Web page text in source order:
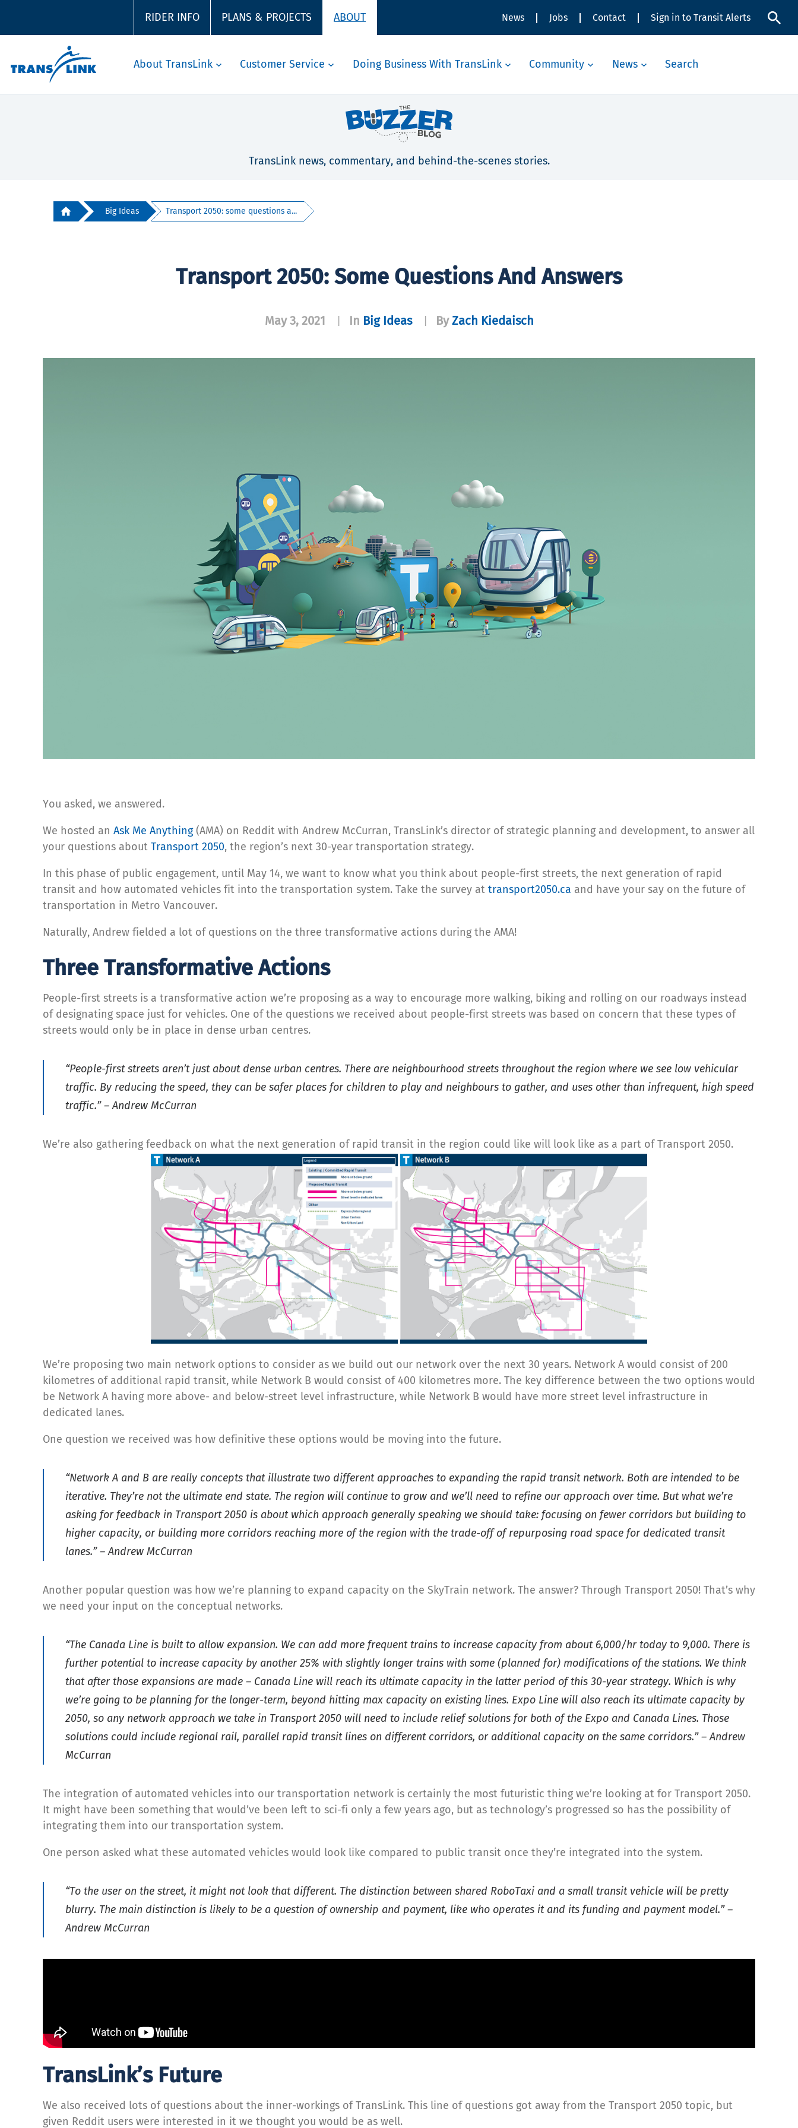
RIDER INFO PLANS & PROJECTS ABOUT News Jobs Contact Sign in to Transit Alerts
About TransLink Customer Service Doing Business With TransLink Community News Search
TransLink news, commentary, and behind-the-scenes stories.
Big Ideas Transport 2050: some questions a...
Transport 2050: Some Questions And Answers
May 3, 2021 In Big Ideas ByZach Kiedaisch
You asked, we answered.
We hosted an Ask Me Anything(AMA) on Reddit with Andrew McCurran, TransLink’s director of strategic planning and development, to answer all
your questions about Transport 2050, the region’s next 30-year transportation strategy.
In this phase of public engagement, until May 14, we want to know what you think about people-first streets, the next generation of rapid
transit and how automated vehicles fit into the transportation system. Take the survey at transport2050.ca and have your say on the future of
transportation in Metro Vancouver.
Naturally, Andrew fielded a lot of questions on the three transformative actions during the AMA!
Three Transformative Actions
People-first streets is a transformative action we’re proposing as a way to encourage more walking, biking and rolling on our roadways instead
of designating space just for vehicles. One of the questions we received about people-first streets was based on concern that these types of
streets would only be in place in dense urban centres.
“People-first streets aren’t just about dense urban centres. There are neighbourhood streets throughout the region where we see low vehicular
traffic. By reducing the speed, they can be safer places for children to play and neighbours to gather, and uses other than infrequent, high speed
traffic.” – Andrew McCurran
We’re also gathering feedback on what the next generation of rapid transit in the region could like will look like as a part of Transport 2050.
We’re proposing two main network options to consider as we build out our network over the next 30 years. Network A would consist of 200
kilometres of additional rapid transit, while Network B would consist of 400 kilometres more. The key difference between the two options would
be Network A having more above- and below-street level infrastructure, while Network B would have more street level infrastructure in
dedicated lanes.
One question we received was how definitive these options would be moving into the future.
“Network A and B are really concepts that illustrate two different approaches to expanding the rapid transit network. Both are intended to be
iterative. They’re not the ultimate end state. The region will continue to grow and we’ll need to refine our approach over time. But what we’re
asking for feedback in Transport 2050 is about which approach generally speaking we should take: focusing on fewer corridors but building to
higher capacity, or building more corridors reaching more of the region with the trade-off of repurposing road space for dedicated transit
lanes.” – Andrew McCurran
Another popular question was how we’re planning to expand capacity on the SkyTrain network. The answer? Through Transport 2050! That’s why
we need your input on the conceptual networks.
“The Canada Line is built to allow expansion. We can add more frequent trains to increase capacity from about 6,000/hr today to 9,000. There is
further potential to increase capacity by another 25% with slightly longer trains with some (planned for) modifications of the stations. We think
that after those expansions are made – Canada Line will reach its ultimate capacity in the latter period of this 30-year strategy. Which is why
we’re going to be planning for the longer-term, beyond hitting max capacity on existing lines. Expo Line will also reach its ultimate capacity by
2050, so any network approach we take in Transport 2050 will need to include relief solutions for both of the Expo and Canada Lines. Those
solutions could include regional rail, parallel rapid transit lines on different corridors, or additional capacity on the same corridors.” – Andrew
McCurran
The integration of automated vehicles into our transportation network is certainly the most futuristic thing we’re looking at for Transport 2050.
It might have been something that would’ve been left to sci-fi only a few years ago, but as technology’s progressed so has the possibility of
integrating them into our transportation system.
One person asked what these automated vehicles would look like compared to public transit once they’re integrated into the system.
“To the user on the street, it might not look that different. The distinction between shared RoboTaxi and a small transit vehicle will be pretty
blurry. The main distinction is likely to be a question of ownership and payment, like who operates it and its funding and payment model.” –
Andrew McCurran
TransLink’s Future
We also received lots of questions about the inner-workings of TransLink. This line of questions got away from the Transport 2050 topic, but
given Reddit users were interested in it we thought you would be as well.